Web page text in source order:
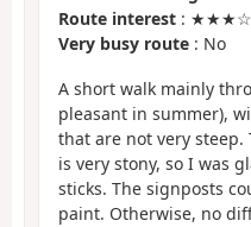
Route interest :
Very busy route : No
A short walk mainly
pleasant in summer),
that are not very
is very stony, so I was
sticks. The signposts
paint. Otherwise, no